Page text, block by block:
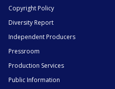
Copyright Policy
Diversity Report
Independent Producers
Pressroom
Production Services
Public Information